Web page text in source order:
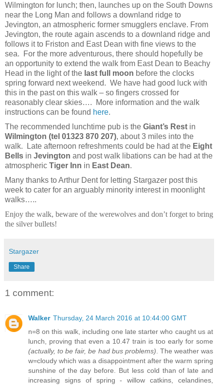
Wilmington for lunch; then, launches up on the South Downs
near the Long Man and follows a downland ridge to
Jevington, an atmospheric former smugglers enclave. From
Jevington, the route again ascends to a downland ridge and
follows it to Friston and East Dean with fine views to the
sea. For the more adventurous, there should hopefully be
an opportunity to extend the walk from East Dean to Beachy
Head in the light of the last full moon before the clocks
spring forward next weekend. We have had good luck with
this in the past on this walk – so fingers crossed for
reasonably clear skies…. More information and the walk
instructions can be found here.
The recommended lunchtime pub is the Giant’s Rest in
Wilmington (tel 01323 870 207), about 3 miles into the
walk. Late afternoon refreshments could be had at the Eight
Bells in Jevington and post walk libations can be had at the
atmospheric Tiger Inn in East Dean.
Many thanks to Arthur Dent for letting Stargazer post this
week to cater for an arguably minority interest in moonlight
walks…..
Enjoy the walk, beware of the werewolves and don’t forget to bring
the silver bullets!
Stargazer
Share
1 comment:
Walker Thursday, 24 March 2016 at 10:44:00 GMT
n=8 on this walk, including one late starter who caught us at
lunch, proving that even a 10.47 train is too early for some
(actually, to be fair, be had bus problems) . The weather was
w=cloudy which was a disappointment after the warm spring
sunshine of the day before. But less cold than of late and
increasing signs of spring - willow catkins, celandines,